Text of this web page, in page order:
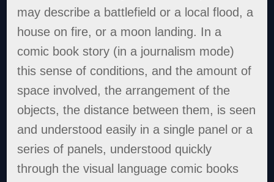
may describe a battlefield or a local flood, a
house on fire, or a moon landing. In a
comic book story (in a journalism mode)
this sense of conditions, and the amount of
space involved, the arrangement of the
objects, the distance between them, is seen
and understood easily in a single panel or a
series of panels, understood quickly
through the visual language comic books